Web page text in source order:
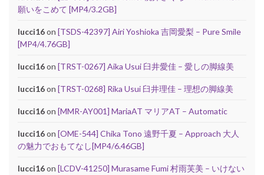
願いをこめて [MP4/3.2GB]
lucci16on [TSDS-42397] Airi Yoshioka 吉岡愛梨 – Pure Smile
[MP4/4.76GB]
lucci16on [TRST-0267] Aika Usui 臼井愛佳 – 愛しの脚線美
lucci16on [TRST-0268] Rika Usui 臼井理佳 – 理想の脚線美
lucci16on [MMR-AY001] MariaAT マリアAT – Automatic
lucci16on [OME-544] Chika Tono 遠野千夏 – Approach 大人
の魅力でおもてなし[MP4/6.46GB]
lucci16on [LCDV-41250] Murasame Fumi 村雨芙美 – いけない